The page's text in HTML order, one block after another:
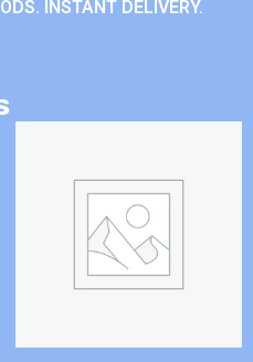
INSTANT DELIVERY.